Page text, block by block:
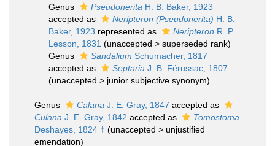
Genus
Pseudonerita H. B. Baker, 1923
accepted as
Neripteron (Pseudonerita) H. B.
Baker, 1923 represented as Neripteron R. P.
Lesson, 1831 (unaccepted > superseded rank)
Genus
Sandalium Schumacher, 1817
accepted as
Septaria J. B. Férussac, 1807
(unaccepted > junior subjective synonym)
Genus Calana J. E. Gray, 1847 accepted as
Culana J. E. Gray, 1842 accepted as
Tomostoma
Deshayes, 1824 † (unaccepted > unjustified
emendation)